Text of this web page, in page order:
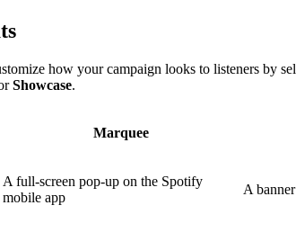
how your campaign looks to listeners by
Showcase.
Marquee
A full-screen pop-up on the Spotify
mobile app
A